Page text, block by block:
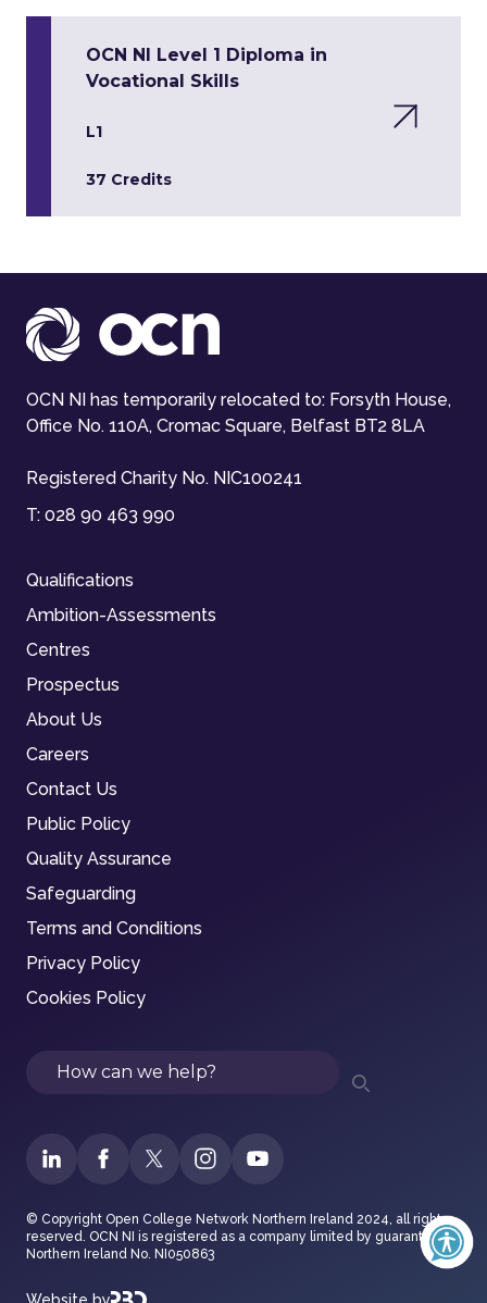
OCN NI Level 1 Diploma in
Vocational Skills
L1
37 Credits
OCN NI has temporarily relocated to: Forsyth House,
Office No. 110A, Cromac Square, Belfast BT2 8LA
Registered Charity No. NIC100241
T: 028 90 463 990
Qualifications
Ambition-Assessments
Centres
Prospectus
About Us
Careers
Contact Us
Public Policy
Quality Assurance
Safeguarding
Terms and Conditions
Privacy Policy
Cookies Policy
Search
© Copyright Open College Network Northern Ireland 2024, all rights
reserved. OCN NI is registered as a company limited by guarantee in
Northern Ireland No. NI050863